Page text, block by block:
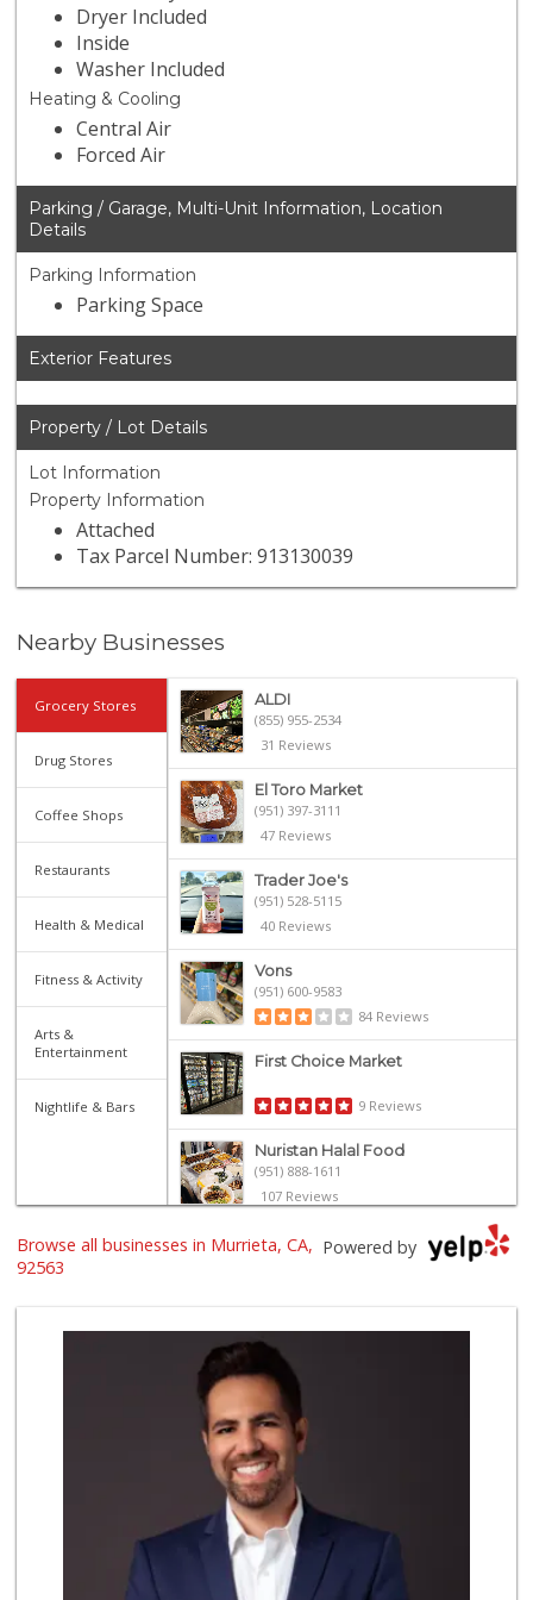
Dryer Included
Inside
Washer Included
Heating & Cooling
Central Air
Forced Air
Parking / Garage, Multi-Unit Information, Location
Details
Parking Information
Parking Space
Exterior Features
Property / Lot Details
Lot Information
Property Information
Attached
Tax Parcel Number: 913130039
Nearby Businesses
Grocery Stores
Drug Stores
Coffee Shops
Restaurants
Health & Medical
Fitness & Activity
Arts &
Entertainment
Nightlife & Bars
ALDI
(855) 955-2534
31 Reviews
El Toro Market
(951) 397-3111
47 Reviews
Trader Joe's
(951) 528-5115
40 Reviews
Vons
(951) 600-9583
84 Reviews
First Choice Market
9 Reviews
Nuristan Halal Food
(951) 888-1611
107 Reviews
Trader Joe's
Grocery Outlet
(951) 923-4028
29 Reviews
Old Town Spice & ...
(951) 587-2223
202 Reviews
Albertsons
(951) 600-4461
95 Reviews
Powered by
Browse all businesses in Murrieta, CA,
92563